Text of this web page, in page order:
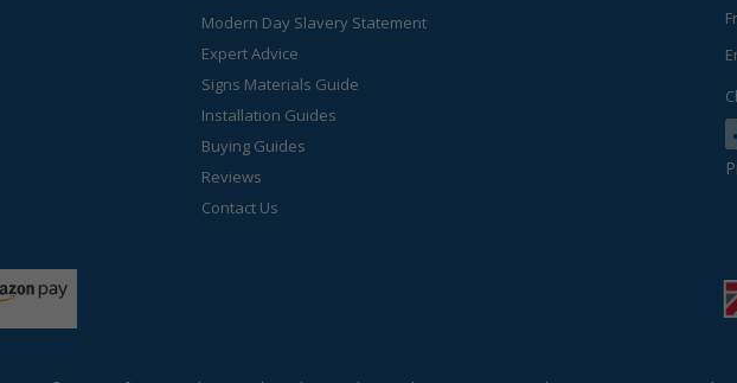
Modern Day Slavery Statement
Expert Advice
Signs Materials Guide
Installation Guides
Buying Guides
Reviews
Contact Us